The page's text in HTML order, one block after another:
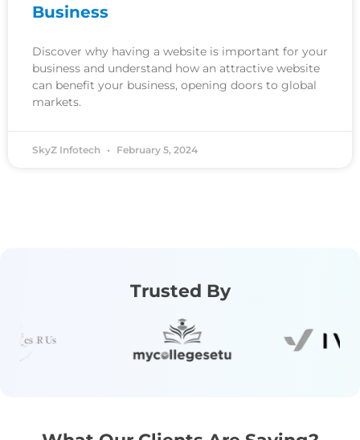
Business
Discover why having a website is important for your
business and understand how an attractive website
can benefit your business, opening doors to global
markets.
SkyZ Infotech February 5, 2024
Trusted By